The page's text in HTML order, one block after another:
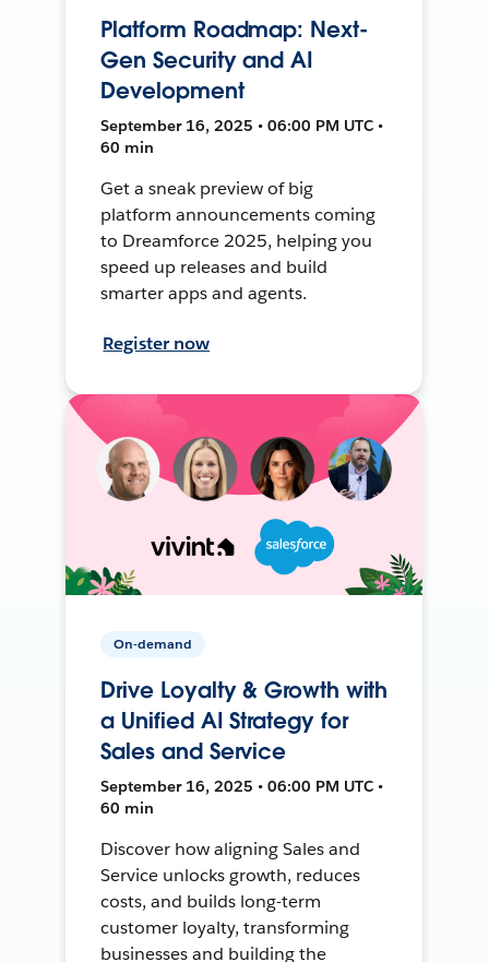
Platform Roadmap: Next-
Gen Security and AI
Development
September 16, 2025 • 06:00 PM UTC •
60 min
Get a sneak preview of big
platform announcements coming
to Dreamforce 2025, helping you
speed up releases and build
smarter apps and agents.
Register now
On-demand
Drive Loyalty & Growth with
a Unified AI Strategy for
Sales and Service
September 16, 2025 • 06:00 PM UTC •
60 min
Discover how aligning Sales and
Service unlocks growth, reduces
costs, and builds long-term
customer loyalty, transforming
businesses and building the